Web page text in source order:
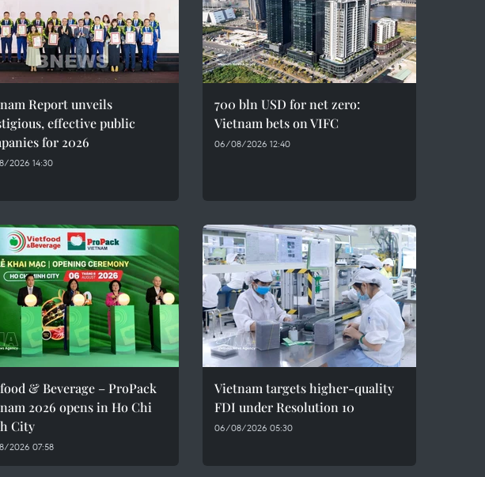
Report unveils
effective public
for 2026
2026 14:30
700 bln USD for net zero:
Vietnam bets on VIFC
06/08/2026 12:40
& Beverage – ProPack
2026 opens in Ho Chi
City
2026 07:58
Vietnam targets higher-quality
FDI under Resolution 10
06/08/2026 05:30